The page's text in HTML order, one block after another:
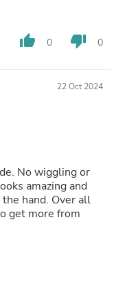
thumb_up 0 thumb_down 0
22 Oct 2024
No wiggling or
amazing and
hand. Over all
get more from